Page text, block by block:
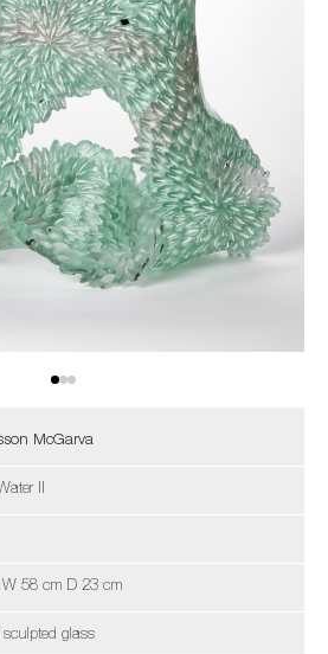
McGarva
II
58 cm D 23 cm
glass